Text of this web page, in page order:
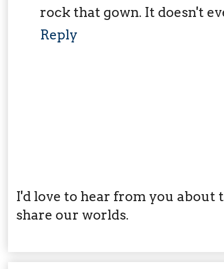
rock that gown. It doesn't
Reply
I'd love to hear from you about
share our worlds.